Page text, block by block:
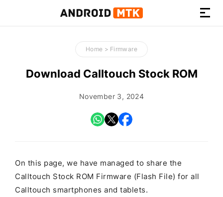
How-
to
Guides,
Firmware,
Tools
Home > Firmware
Download Calltouch Stock ROM
November 3, 2024
On this page, we have managed to share the
Calltouch Stock ROM Firmware (Flash File) for all
Calltouch smartphones and tablets.